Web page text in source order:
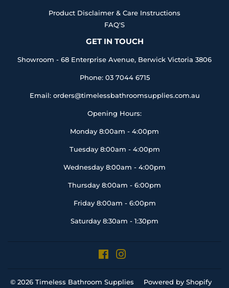
Product Disclaimer & Care Instructions
FAQ'S
GET IN TOUCH
Showroom - 68 Enterprise Avenue, Berwick Victoria 3806
Phone: 03 7044 6715
Email: orders@timelessbathroomsupplies.com.au
Opening Hours:
Monday 8:00am - 4:00pm
Tuesday 8:00am - 4:00pm
Wednesday 8:00am - 4:00pm
Thursday 8:00am - 6:00pm
Friday 8:00am - 6:00pm
Saturday 8:30am - 1:30pm
Facebook
© 2026 Timeless Bathroom Supplies Powered by Shopify